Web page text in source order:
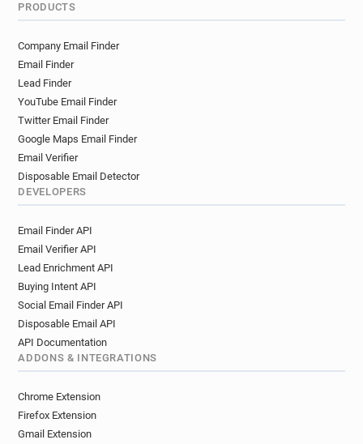
PRODUCTS
Company Email Finder
Email Finder
Lead Finder
YouTube Email Finder
Twitter Email Finder
Google Maps Email Finder
Email Verifier
Disposable Email Detector
DEVELOPERS
Email Finder API
Email Verifier API
Lead Enrichment API
Buying Intent API
Social Email Finder API
Disposable Email API
API Documentation
ADDONS & INTEGRATIONS
Chrome Extension
Firefox Extension
Gmail Extension